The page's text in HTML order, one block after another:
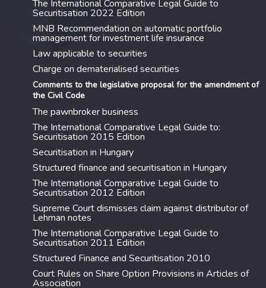
The International Comparative Legal Guide to
Securitisation 2022 Edition
MNB Recommendation on automatic portfolio
management for investment life insurance
Law applicable to securities
Charge on dematerialised securities
Comments to the legislative proposal for the amendment of
the Civil Code
The pawnbroker business
The International Comparative Legal Guide to:
Securitisation 2015 Edition
Securitisation in Hungary
Structured finance and securitisation in Hungary
The International Comparative Legal Guide to
Securitisation 2012 Edition
Supreme Court dismisses claim against distributor of
Lehman notes
The International Comparative Legal Guide to
Securitisation 2011 Edition
Structured Finance and Securitisation 2010
Court Rules on Share Option Provisions in Articles of
Association